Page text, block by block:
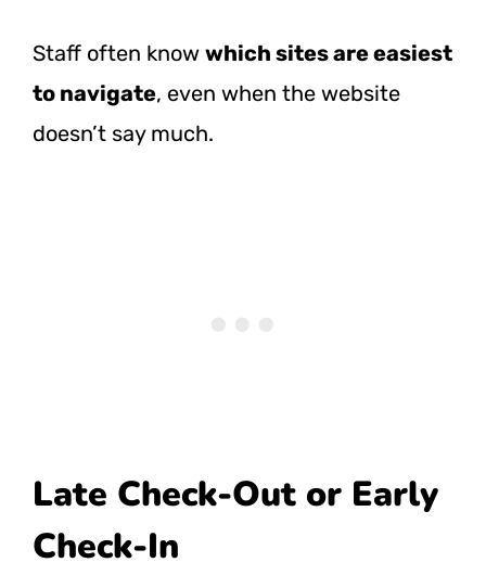
Staff often know which sites are easiest
to navigate, even when the website
doesn’t say much.
Late Check-Out or Early
Check-In